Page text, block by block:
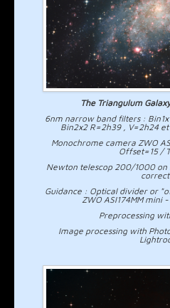
The Triangulum
6nm narrow band filters :
Bin2x2 R=2h39 , V=2h24
Monochrome camera ZWO
Offset=15 /
Newton telescop 200/1000 on
Guidance : Optical divider or
ZWO ASI174MM mini
Preprocessing
Image processing with